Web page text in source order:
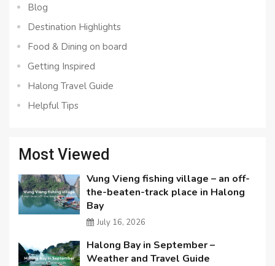
Blog
Destination Highlights
Food & Dining on board
Getting Inspired
Halong Travel Guide
Helpful Tips
Most Viewed
Vung Vieng fishing village – an off-
the-beaten-track place in Halong
Bay
July 16, 2026
Halong Bay in September –
Weather and Travel Guide